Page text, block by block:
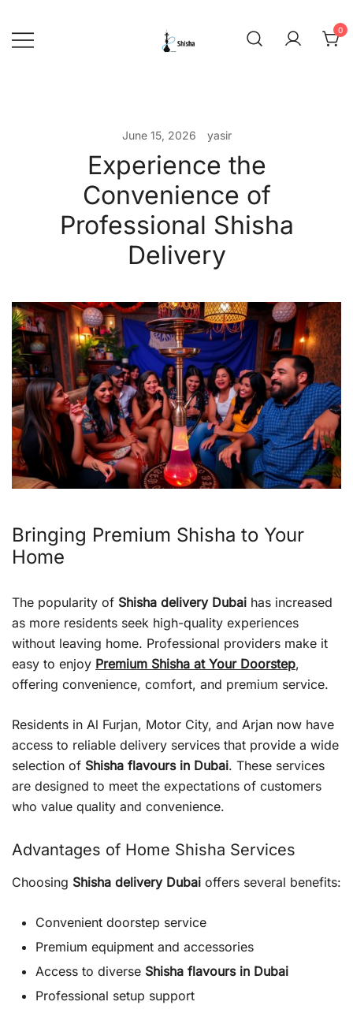
content
0
June 15, 2026 yasir
Experience the
Convenience of
Professional Shisha
Delivery
Bringing Premium Shisha to Your
Home
The popularity of Shisha delivery Dubai has increased
as more residents seek high-quality experiences
without leaving home. Professional providers make it
easy to enjoy Premium Shisha at Your Doorstep,
offering convenience, comfort, and premium service.
Residents in Al Furjan, Motor City, and Arjan now have
access to reliable delivery services that provide a wide
selection of Shisha flavours in Dubai. These services
are designed to meet the expectations of customers
who value quality and convenience.
Advantages of Home Shisha Services
Choosing Shisha delivery Dubai offers several benefits:
Convenient doorstep service
Premium equipment and accessories
Access to diverse Shisha flavours in Dubai
Professional setup support